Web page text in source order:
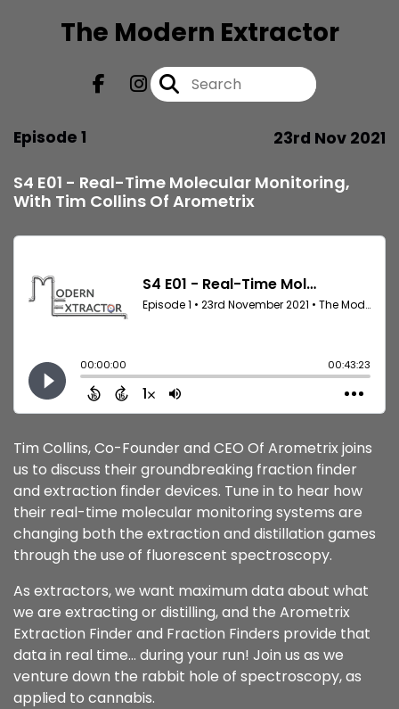
The Modern Extractor
Episode 1 23rd Nov 2021
S4 E01 - Real-Time Molecular Monitoring,
With Tim Collins Of Arometrix
Tim Collins, Co-Founder and CEO Of Arometrix joins
us to discuss their groundbreaking fraction finder
and extraction finder devices. Tune in to hear how
their real-time molecular monitoring systems are
changing both the extraction and distillation games
through the use of fluorescent spectroscopy.
As extractors, we want maximum data about what
we are extracting or distilling, and the Arometrix
Extraction Finder and Fraction Finders provide that
data in real time… during your run! Join us as we
venture down the rabbit hole of spectroscopy, as
applied to cannabis.